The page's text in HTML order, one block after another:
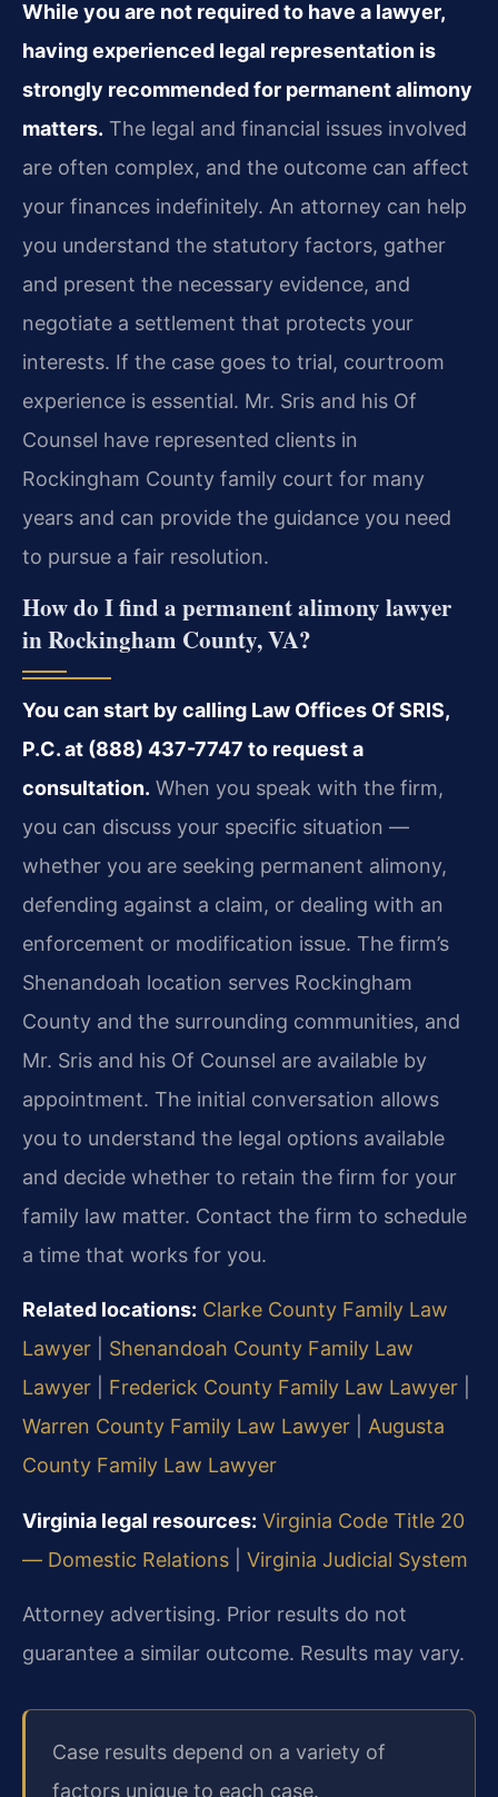
While you are not required to have a lawyer,
having experienced legal representation is
strongly recommended for permanent alimony
matters. The legal and financial issues involved
are often complex, and the outcome can affect
your finances indefinitely. An attorney can help
you understand the statutory factors, gather
and present the necessary evidence, and
negotiate a settlement that protects your
interests. If the case goes to trial, courtroom
experience is essential. Mr. Sris and his Of
Counsel have represented clients in
Rockingham County family court for many
years and can provide the guidance you need
to pursue a fair resolution.
How do I find a permanent alimony lawyer
in Rockingham County, VA?
You can start by calling Law Offices Of SRIS,
P.C. at (888) 437-7747 to request a
consultation. When you speak with the firm,
you can discuss your specific situation —
whether you are seeking permanent alimony,
defending against a claim, or dealing with an
enforcement or modification issue. The firm’s
Shenandoah location serves Rockingham
County and the surrounding communities, and
Mr. Sris and his Of Counsel are available by
appointment. The initial conversation allows
you to understand the legal options available
and decide whether to retain the firm for your
family law matter. Contact the firm to schedule
a time that works for you.
Related locations: Clarke County Family Law
Lawyer
Shenandoah County Family Law
Lawyer
Frederick County Family Law Lawyer
Warren County Family Law Lawyer
Augusta
County Family Law Lawyer
Virginia legal resources: Virginia Code Title 20
— Domestic Relations
Virginia Judicial System
Attorney advertising. Prior results do not
guarantee a similar outcome. Results may vary.
Case results depend on a variety of
factors unique to each case.